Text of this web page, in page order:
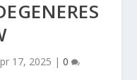
17, 2025 | 0